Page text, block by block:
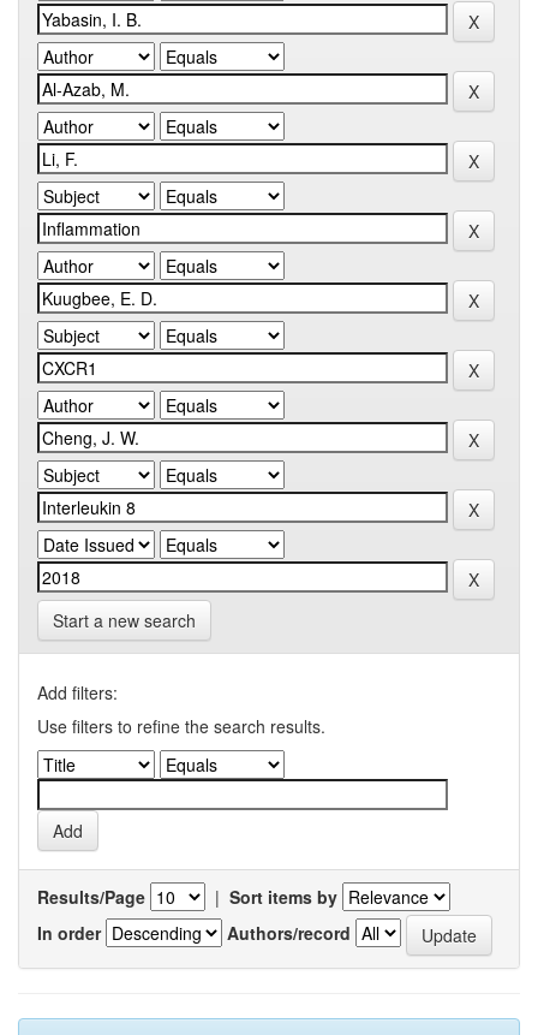
Start a new search
Add filters:
Use filters to refine the search results.
Results/Page | Sort items by
In order
Authors/record